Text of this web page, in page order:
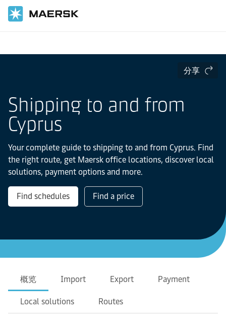
分享
Shipping to and from
Cyprus
Your complete guide to shipping to and from Cyprus. Find
the right route, get Maersk office locations, discover local
solutions, payment options and more.
Find schedules Find a price
概览 Import Export Payment
Local solutions Routes